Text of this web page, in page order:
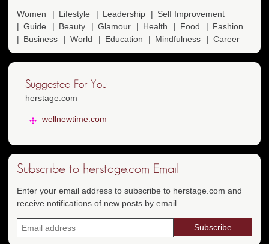
Women Lifestyle Leadership
Self Improvement
Guide
Beauty Glamour Health Food
Fashion
Business
World Education Mindfulness Career
Suggested For You
herstage.com
wellnewtime.com
Subscribe to herstage.com Email
Enter your email address to subscribe to herstage.com and
receive notifications of new posts by email.